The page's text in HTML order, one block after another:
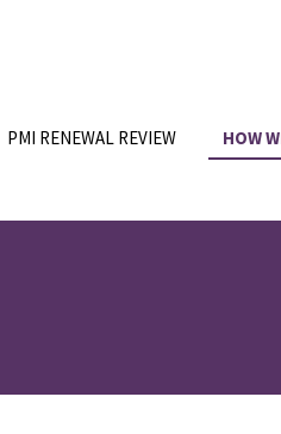
PMI RENEWAL REVIEW HOW